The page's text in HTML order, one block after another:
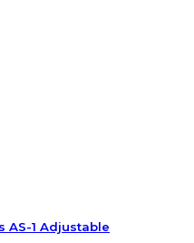
AS-1 Adjustable